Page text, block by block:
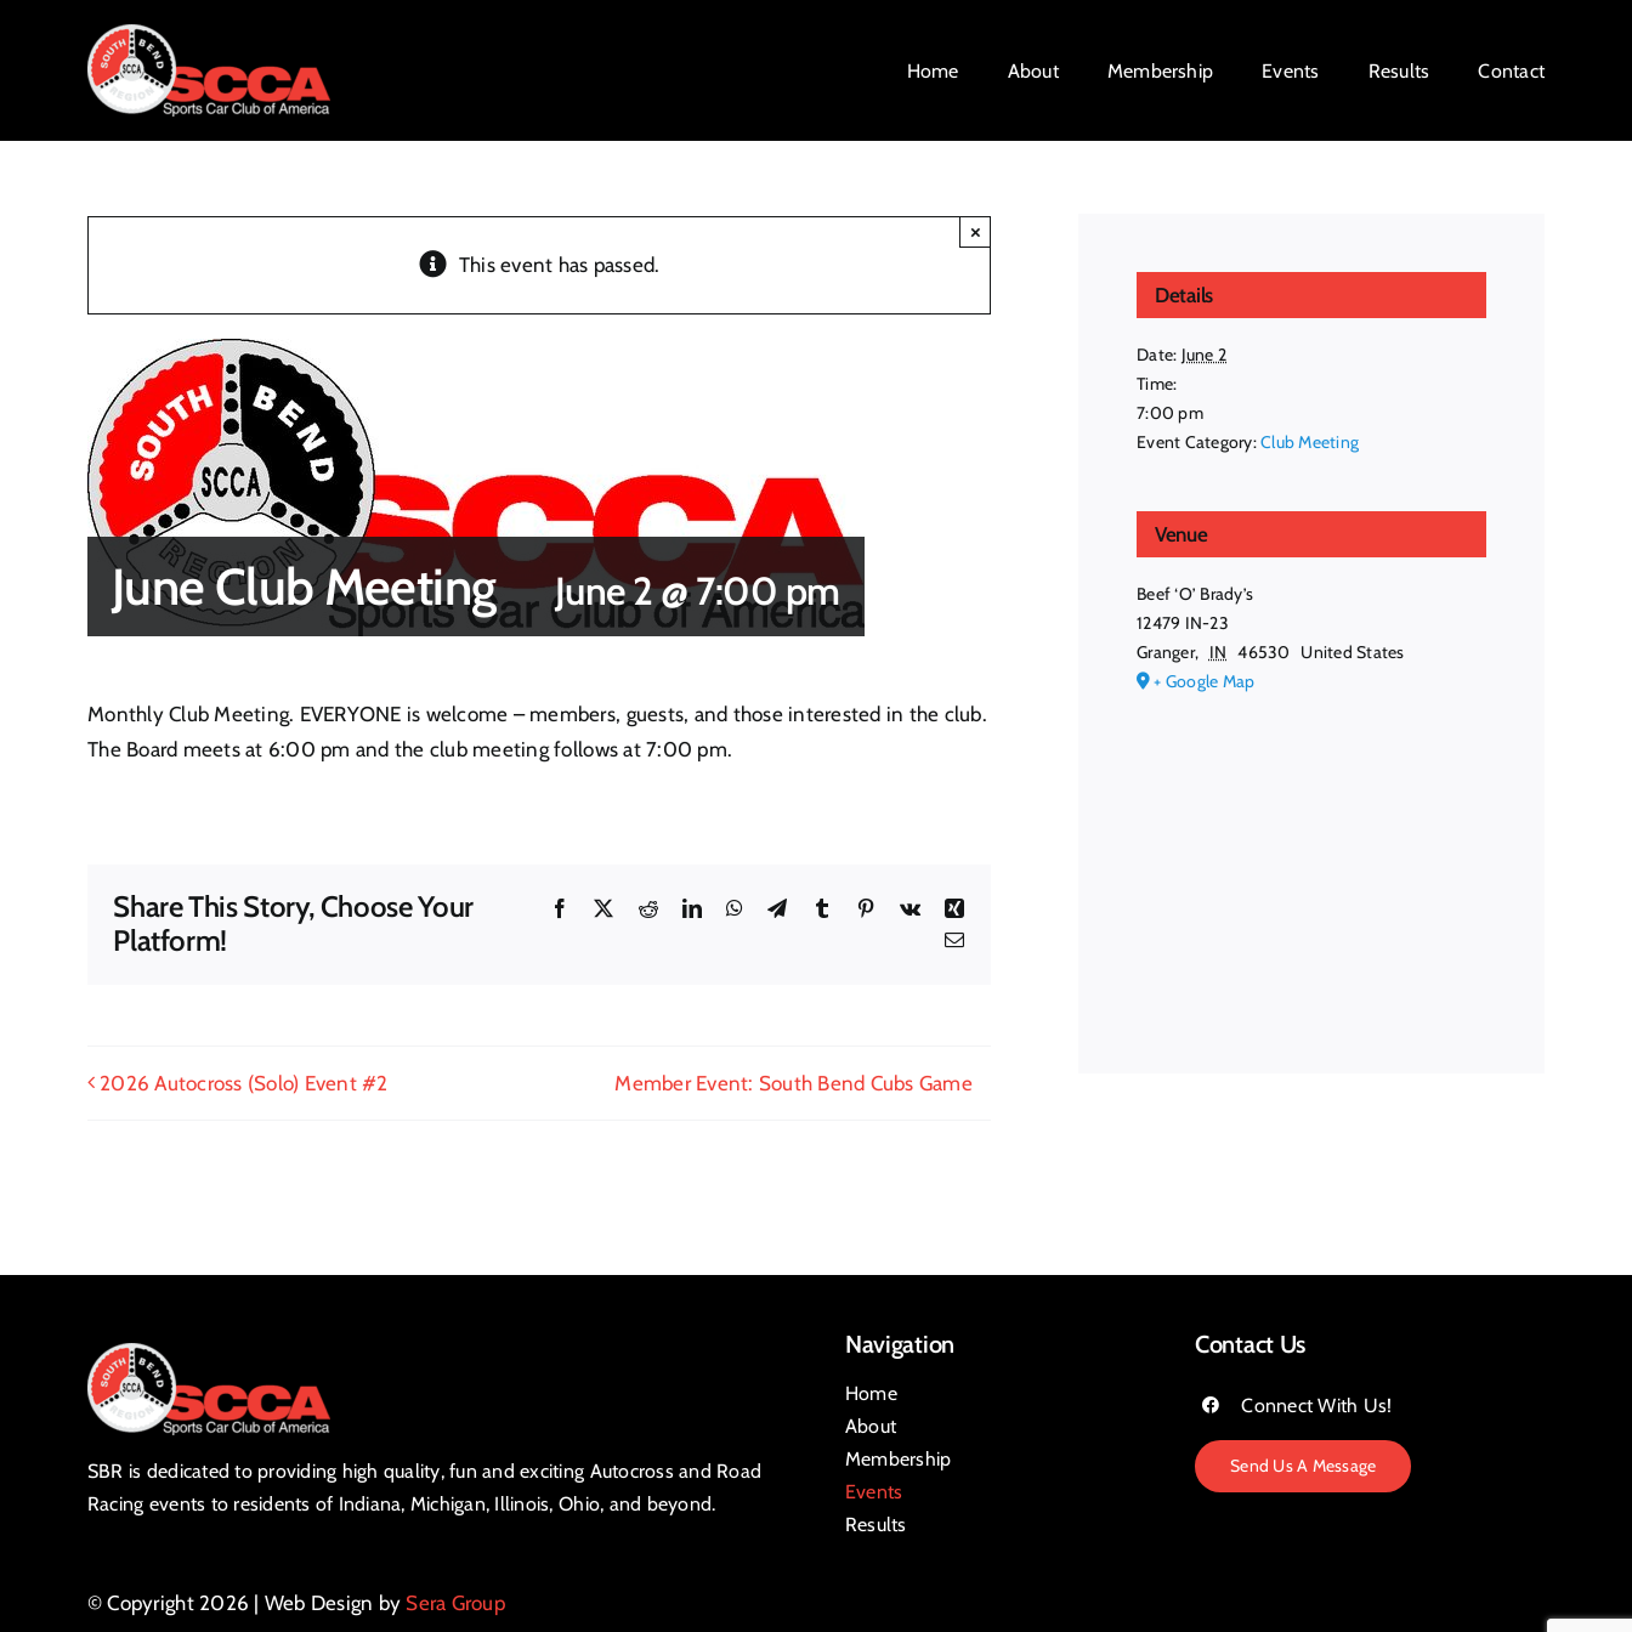
Home About Membership Events Results Contact
This event has passed.
×
June Club Meeting June 2 @ 7:00 pm
Monthly Club Meeting. EVERYONE is welcome – members, guests, and those interested in the club.
The Board meets at 6:00 pm and the club meeting follows at 7:00 pm.
Share This Story, Choose Your
Platform!
Facebook RedditLinkedInWhatsApp
TelegramTumblr Pinterest
Vk
Xing
Email
2026 Autocross (Solo) Event #2 Member Event: South Bend Cubs Game
Details
Date: June 2
Time:
7:00 pm
Event Category:Club Meeting
Venue
Beef ‘O’ Brady’s
12479 IN-23
Granger, IN 46530
United States
+ Google Map
SBR is dedicated to providing high quality, fun and exciting Autocross and Road
Racing events to residents of Indiana, Michigan, Illinois, Ohio, and beyond.
Navigation
Home
About
Membership
Events
Results
Contact Us
Connect With Us!
Send Us A Message
© Copyright 2026 | Web Design by Sera Group